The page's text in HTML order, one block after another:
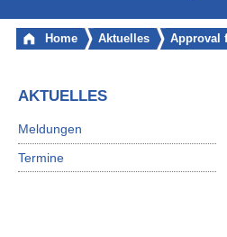
Home Aktuelles Approval
AKTUELLES
Meldungen
Termine